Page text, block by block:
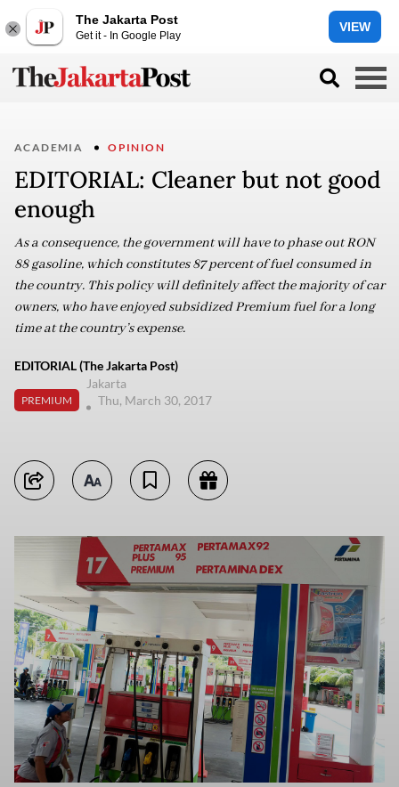
The Jakarta Post
Get it - In Google Play
VIEW
ACADEMIA OPINION
EDITORIAL: Cleaner but not good
enough
As a consequence, the government will have to phase out RON
88 gasoline, which constitutes 87 percent of fuel consumed in
the country. This policy will definitely affect the majority of car
owners, who have enjoyed subsidized Premium fuel for a long
time at the country’s expense.
EDITORIAL (The Jakarta Post)
PREMIUM
Jakarta
Thu, March 30, 2017